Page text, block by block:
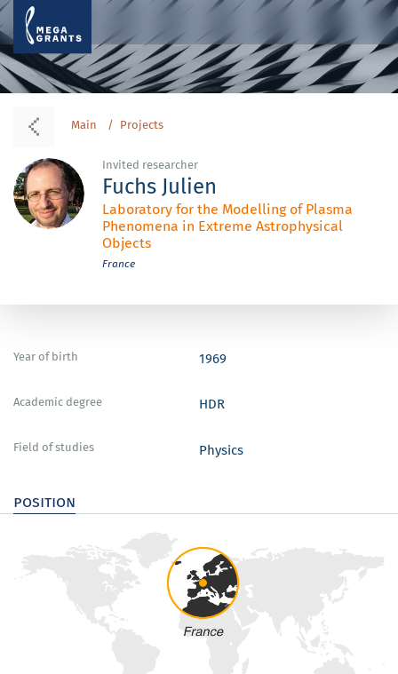
Main Projects
Invited researcher
Fuchs Julien
Laboratory for the Modelling of Plasma
Phenomena in Extreme Astrophysical
Objects
France
Year of birth 1969
Academic degree HDR
Field of studies Physics
position